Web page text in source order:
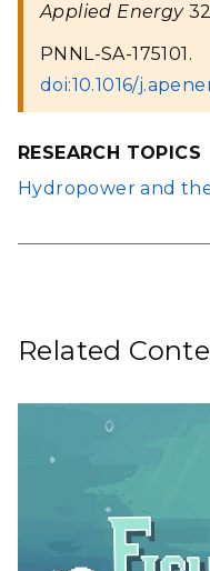
Applied Energy
PNNL-SA-175101.
doi:10.1016/
RESEARCH TOPICS
Hydropower and
Related